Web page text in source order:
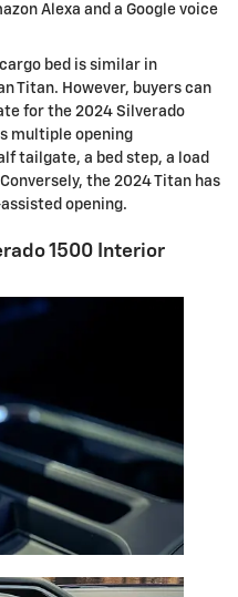
Alexa and a Google voice
bed is similar in
Titan. However, buyers can
for the 2024 Silverado
multiple opening
tailgate, a bed step, a load
the 2024 Titan has
opening.
1500 Interior